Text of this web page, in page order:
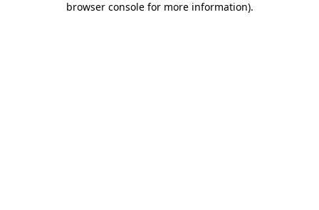
browser console for more information).